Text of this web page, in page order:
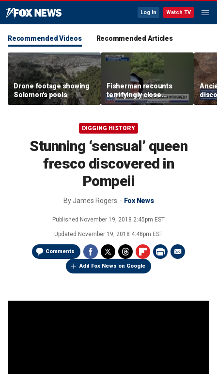
Log In Watch TV
Recommended Videos Recommended Articles
Drone footage showing
Solomon's pools
Fisherman recounts
terrifyingly close
encounter with grizzly
bear in Alaska
one
DIGGING HISTORY
Stunning ‘sensual’ queen
fresco discovered in
Pompeii
ByJames Rogers Fox News
Published November 19, 2018 2:45pm EST
Updated November 19, 2018 4:48pm EST
Comments
Add Fox News on Google